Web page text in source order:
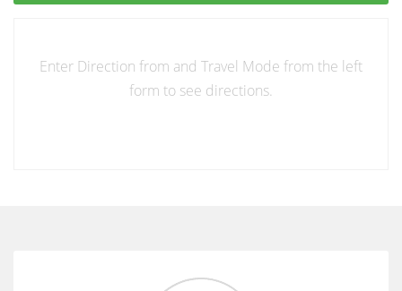
Enter Direction from and Travel Mode from the left
form to see directions.